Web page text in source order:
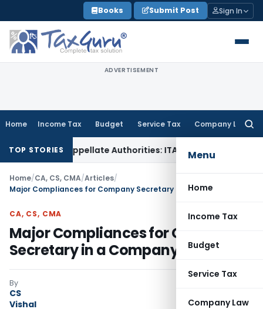
to
content
Books Submit Post Sign In
ADVERTISEMENT
Home Income Tax Budget Service Tax Company Law
Menu
Home
Income Tax
Budget
Service Tax
Company Law
TOP STORIES
Appellate Authorities: ITAT Mumbai Corporate Law
Home/CA, CS, CMA/Articles/
Major Compliances for Company Secretary in a Company
CA, CS, CMA
Major Compliances for Company
Secretary in a Company
By
CS
Vishal